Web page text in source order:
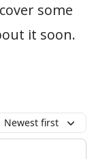
some
it soon.
Newest first